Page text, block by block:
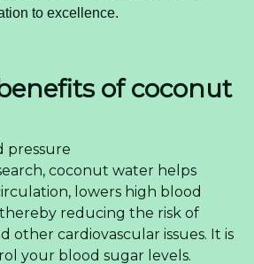
Importers
Juice Drink